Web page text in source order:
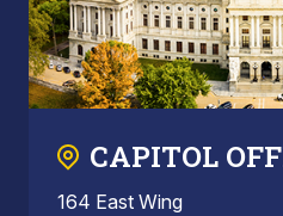
CAPITOL
164 East Wing